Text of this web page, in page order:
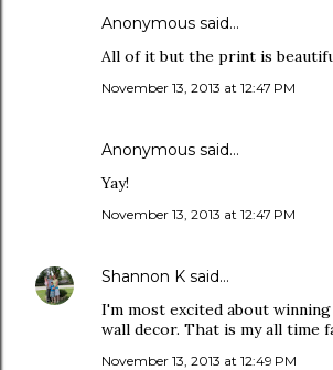
Anonymous said…
All of it but the print is
November 13, 2013 at 12:47 PM
Anonymous said…
Yay!
November 13, 2013 at 12:47 PM
Shannon K said…
I'm most excited about
wall decor. That is my all time
November 13, 2013 at 12:49 PM